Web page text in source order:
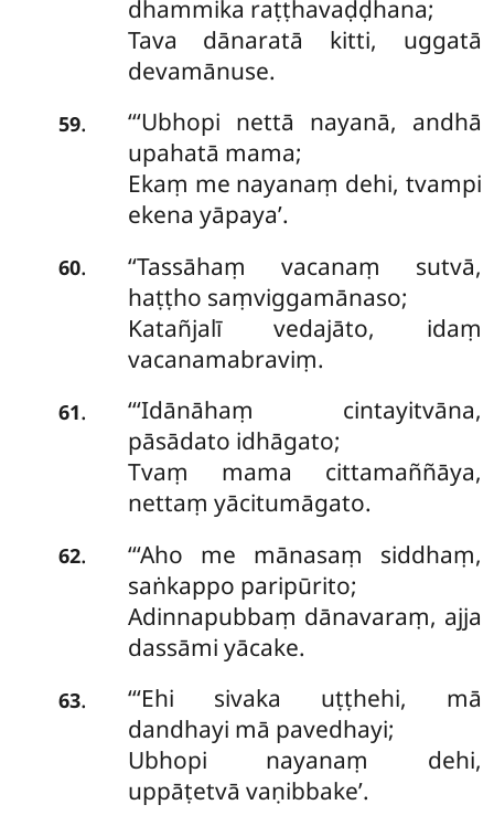
dhammika raṭṭhavaḍḍhana;
Tava dānaratā kitti, uggatā
devamānuse.
59. ‘‘‘Ubhopi nettā nayanā, andhā
upahatā mama;
Ekaṃ me nayanaṃ dehi, tvampi
ekena yāpaya’.
60.
‘‘Tassāhaṃ vacanaṃ sutvā,
haṭṭho saṃviggamānaso;
Katañjalī vedajāto, idaṃ
vacanamabraviṃ.
61.
‘‘‘Idānāhaṃ cintayitvāna,
pāsādato idhāgato;
Tvaṃ mama cittamaññāya,
nettaṃ yācitumāgato.
62.
‘‘‘Aho me mānasaṃ siddhaṃ,
saṅkappo paripūrito;
Adinnapubbaṃ dānavaraṃ, ajja
dassāmi yācake.
63.
‘‘‘Ehi sivaka uṭṭhehi, mā
dandhayi mā pavedhayi;
Ubhopi nayanaṃ dehi,
uppāṭetvā vaṇibbake’.